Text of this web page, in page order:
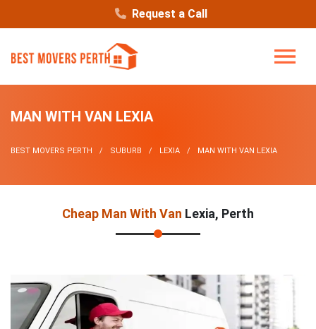
Request a Call
MAN WITH VAN LEXIA
BEST MOVERS PERTH SUBURB LEXIA MAN WITH VAN LEXIA
Cheap Man With Van Lexia, Perth